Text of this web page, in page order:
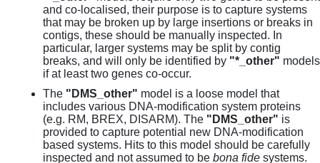
and co-localised, their purpose is to capture systems
that may be broken up by large insertions or breaks in
contigs, these should be manually inspected. In
particular, larger systems may be split by contig
breaks, and will only be identified by "*_other" models
if at least two genes co-occur.
The "DMS_other" model is a loose model that
includes various DNA-modification system proteins
(e.g. RM, BREX, DISARM). The "DMS_other" is
provided to capture potential new DNA-modification
based systems. Hits to this model should be carefully
inspected and not assumed to be bona fide systems.